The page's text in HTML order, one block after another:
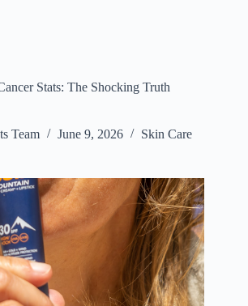
Stats: The Shocking Truth
Team June 9, 2026 Skin Care